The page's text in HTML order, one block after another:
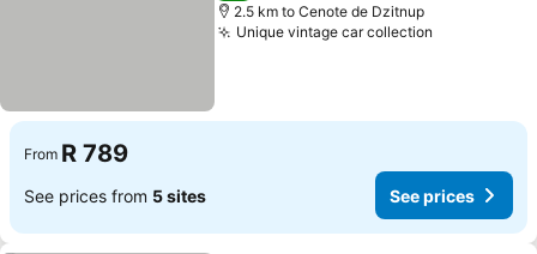
2.5 km to Cenote de Dzitnup
Unique vintage car collection
From R 789
See prices from 5 sites See prices